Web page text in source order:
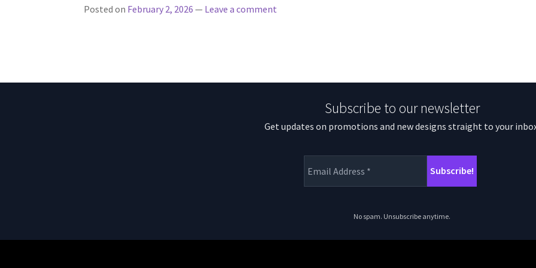
Posted on February 2, 2026 — Leave a comment
Subscribe to our newsletter
Get updates on promotions and new designs straight to your
No spam. Unsubscribe anytime.